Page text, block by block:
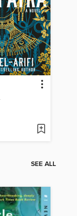
SEE ALL